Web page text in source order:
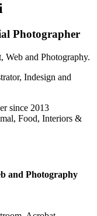
Photographer
Web and Photography.
Indesign and
since 2013
Food, Interiors &
and Photography